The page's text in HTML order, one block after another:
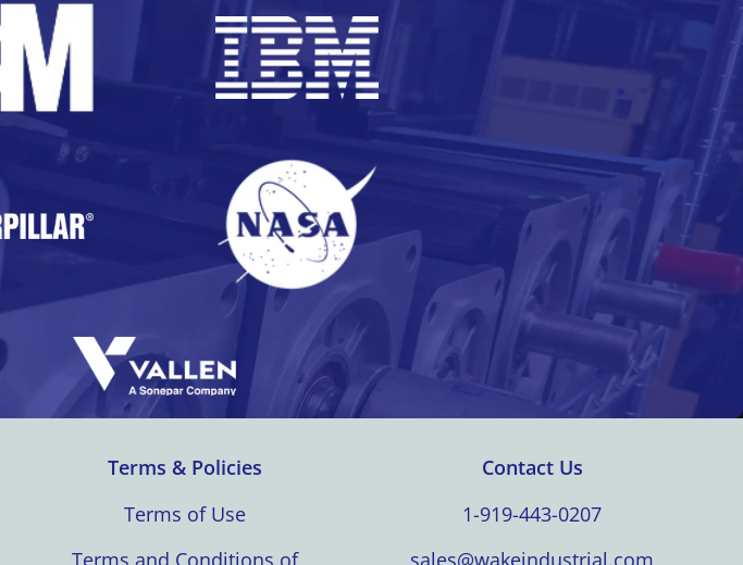
Terms & Policies
Terms of Use
Terms and Conditions of
Contact Us
1-919-443-0207
sales@wakeindustrial.com